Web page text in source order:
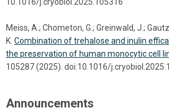
Meiss, A.; Chometon, G.; Greinwald, J.;
K. Combination of trehalose and inulin
the preservation of human monocytic cell
105287 (2025). doi:10.1016/
Announcements